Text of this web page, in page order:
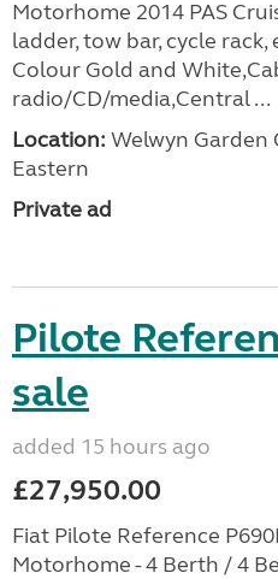
Motorhome 2014 PAS
ladder, tow bar, cycle
Colour Gold and
radio/CD/media,Central ...
Location: Welwyn Garden
Eastern
Private ad
Pilote
sale
added 15 hours ago
£27,950.00
Fiat Pilote Reference
Motorhome - 4 Berth / 4